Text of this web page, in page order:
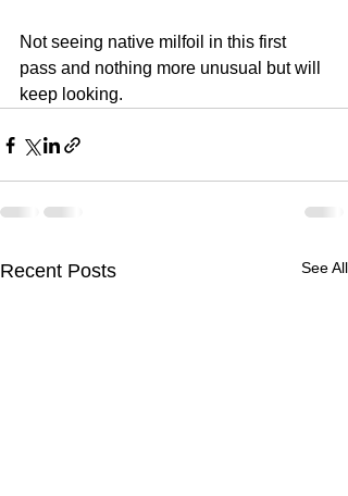
Not seeing native milfoil in this first
pass and nothing more unusual but will
keep looking.
Recent Posts See All